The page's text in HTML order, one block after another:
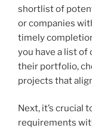
shortlist of
or companies
timely
you have a list of
their portfolio,
projects that
Next, it’s crucial
requirements